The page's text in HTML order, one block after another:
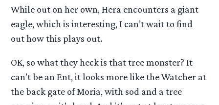
While out on her own, Hera encounters a giant
eagle, which is interesting, I can’t wait to find
out how this plays out.
OK, so what they heck is that tree monster? It
can’t be an Ent, it looks more like the Watcher at
the back gate of Moria, with sod and a tree